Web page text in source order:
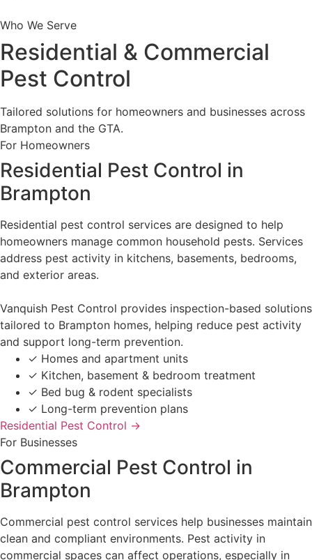
Who We Serve
Residential & Commercial
Pest Control
Tailored solutions for homeowners and businesses across
Brampton and the GTA.
For Homeowners
Residential Pest Control in
Brampton
Residential pest control services are designed to help
homeowners manage common household pests. Services
address pest activity in kitchens, basements, bedrooms,
and exterior areas.
Vanquish Pest Control provides inspection-based solutions
tailored to Brampton homes, helping reduce pest activity
and support long-term prevention.
✓ Homes and apartment units
✓ Kitchen, basement & bedroom treatment
✓ Bed bug & rodent specialists
✓ Long-term prevention plans
Residential Pest Control →
For Businesses
Commercial Pest Control in
Brampton
Commercial pest control services help businesses maintain
clean and compliant environments. Pest activity in
commercial spaces can affect operations, especially in